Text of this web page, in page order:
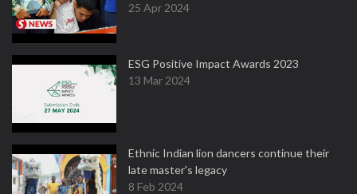
25 Apr 2024
ESG Positive Impact Awards 2023
13 Mar 2024
Ethnic Indian lion dancers continue their
late master's legacy
8 Feb 2024